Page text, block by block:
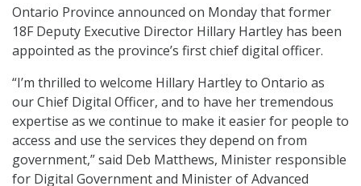
Ontario Province announced on Monday that former
18F Deputy Executive Director Hillary Hartley has been
appointed as the province’s first chief digital officer.
“I’m thrilled to welcome Hillary Hartley to Ontario as
our Chief Digital Officer, and to have her tremendous
expertise as we continue to make it easier for people to
access and use the services they depend on from
government,” said Deb Matthews, Minister responsible
for Digital Government and Minister of Advanced